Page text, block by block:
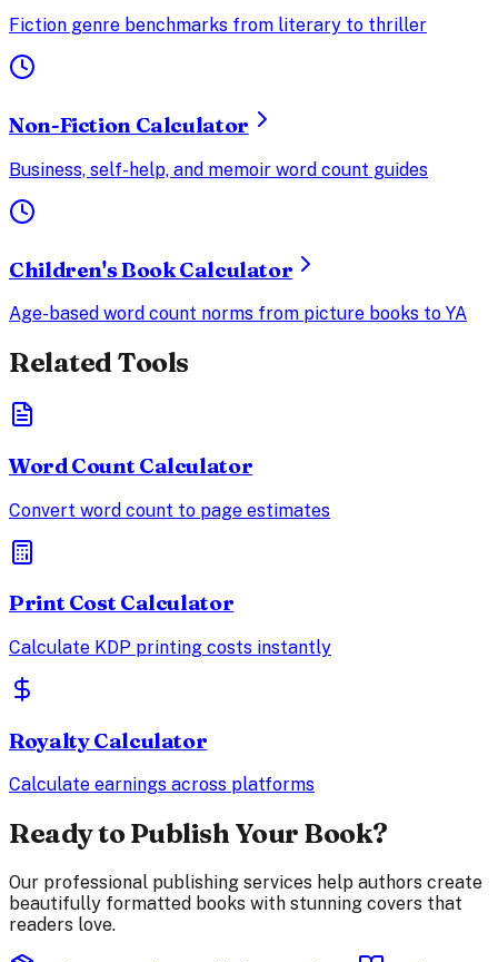
Fiction genre benchmarks from literary to thriller
Non-Fiction Calculator
Business, self-help, and memoir word count guides
Children's Book Calculator
Age-based word count norms from picture books to YA
Related Tools
Word Count Calculator
Convert word count to page estimates
Print Cost Calculator
Calculate KDP printing costs instantly
Royalty Calculator
Calculate earnings across platforms
Ready to Publish Your Book?
Our professional publishing services help authors create
beautifully formatted books with stunning covers that
readers love.